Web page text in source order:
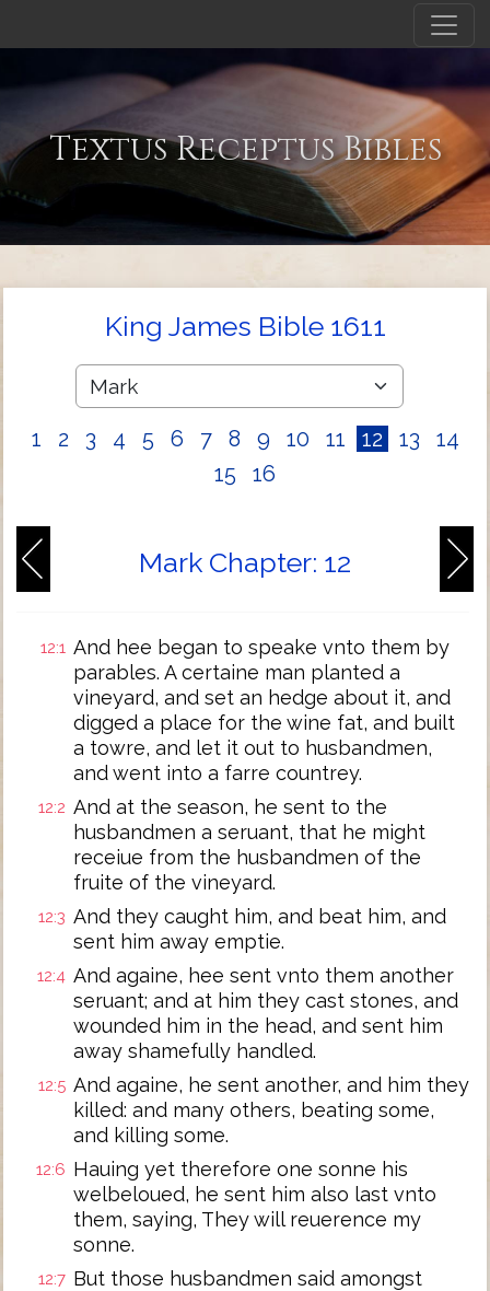
Textus Receptus Bibles
King James Bible 1611
1 2 3 4 5 6 7 8 9 10 11 12 13
14
15
16
Mark Chapter: 12
12:1 And hee began to speake vnto them by
parables. A certaine man planted a
vineyard, and set an hedge about it, and
digged a place for the wine fat, and built
a towre, and let it out to husbandmen,
and went into a farre countrey.
12:2 And at the season, he sent to the
husbandmen a seruant, that he might
receiue from the husbandmen of the
fruite of the vineyard.
12:3 And they caught him, and beat him, and
sent him away emptie.
12:4 And againe, hee sent vnto them another
seruant; and at him they cast stones, and
wounded him in the head, and sent him
away shamefully handled.
12:5 And againe, he sent another, and him they
killed: and many others, beating some,
and killing some.
12:6 Hauing yet therefore one sonne his
welbeloued, he sent him also last vnto
them, saying, They will reuerence my
sonne.
12:7 But those husbandmen said amongst